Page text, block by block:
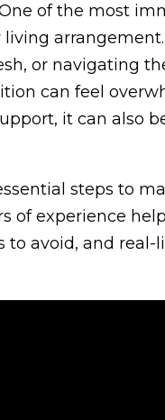
of the most
or navigating
can feel
it can also
steps to
experience
avoid, and